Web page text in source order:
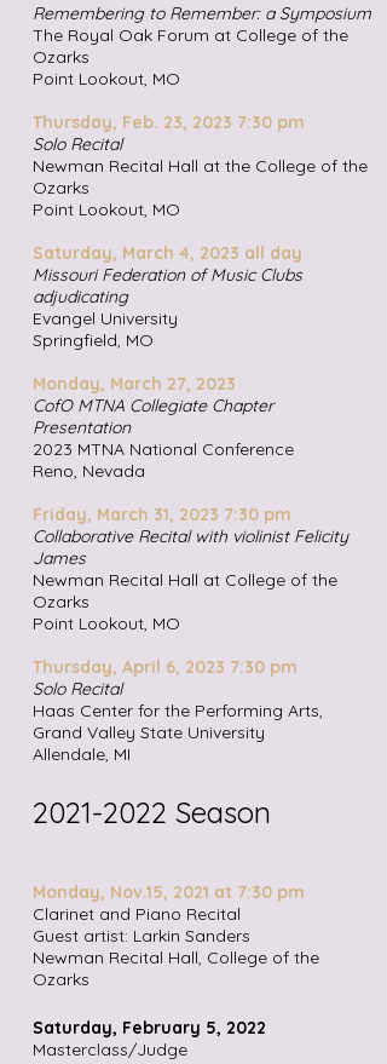
Remembering to Remember: a Symposium
The Royal Oak Forum at College of the
Ozarks
Point Lookout, MO
Thursday, Feb. 23, 2023 7:30 pm
Solo Recital
Newman Recital Hall at the College of the
Ozarks
Point Lookout, MO
Saturday, March 4, 2023 all day
Missouri Federation of Music Clubs
adjudicating
Evangel University
Springfield, MO
Monday, March 27, 2023
CofO MTNA Collegiate Chapter
Presentation
2023 MTNA National Conference
Reno, Nevada
Friday, March 31, 2023 7:30 pm
Collaborative Recital with violinist Felicity
James
Newman Recital Hall at College of the
Ozarks
Point Lookout, MO
Thursday, April 6, 2023 7:30 pm
Solo Recital
Haas Center for the Performing Arts,
Grand Valley State University
Allendale, MI
2021-2022 Season
Monday, Nov.15, 2021 at 7:30 pm
Clarinet and Piano Recital
Guest artist: Larkin Sanders
Newman Recital Hall, College of the
Ozarks
Saturday, February 5, 2022
Masterclass/Judge